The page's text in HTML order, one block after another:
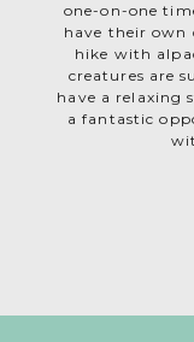
one-on-one
have their own
hike with
creatures are
have a relaxing
a fantastic
of South
Stubbs